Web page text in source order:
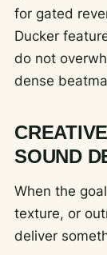
for gated
Ducker
do not
dense
SOUND
When the
texture, or
deliver